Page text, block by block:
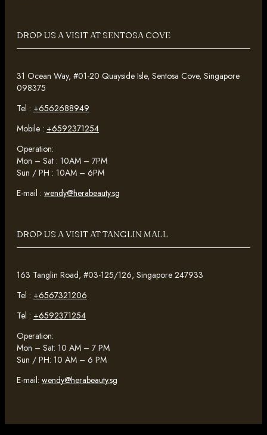
DROP US A VISIT AT SENTOSA COVE
31 Ocean Way, #01-20 Quayside Isle, Sentosa Cove, Singapore
098375
Tel : +6562688949
Mobile : +6592371254
Operation:
Mon – Sat : 10AM – 7PM
Sun / PH : 10AM – 6PM
E-mail : wendy@herabeauty.sg
DROP US A VISIT AT TANGLIN MALL
163 Tanglin Road, #03-125/126, Singapore 247933
Tel : +6567321206
Tel : +6592371254
Operation:
Mon – Sat: 10 AM – 7 PM
Sun / PH: 10 AM – 6 PM
E-mail: wendy@herabeauty.sg